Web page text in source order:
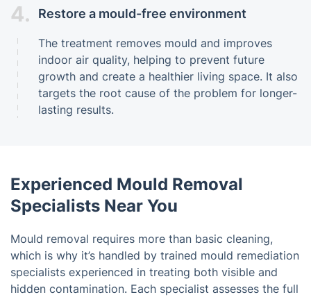
4. Restore a mould-free environment
The treatment removes mould and improves
indoor air quality, helping to prevent future
growth and create a healthier living space. It also
targets the root cause of the problem for longer-
lasting results.
Experienced Mould Removal
Specialists Near You
Mould removal requires more than basic cleaning,
which is why it’s handled by trained mould remediation
specialists experienced in treating both visible and
hidden contamination. Each specialist assesses the full